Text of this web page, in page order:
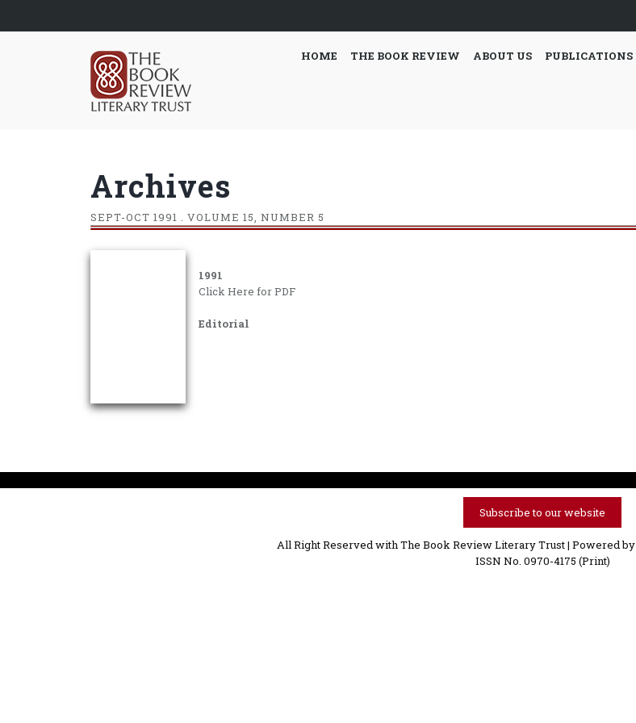
HOME THE BOOK REVIEW ABOUT US PUBLICATIONS
Archives
SEPT-OCT 1991 . VOLUME 15, NUMBER 5
1991
Click Here for PDF
Editorial
Subscribe to our website
All Right Reserved with The Book Review Literary Trust | Powered by
ISSN No. 0970-4175 (Print)